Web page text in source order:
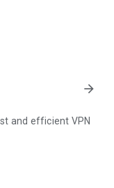
arrow_forward
and efficient VPN